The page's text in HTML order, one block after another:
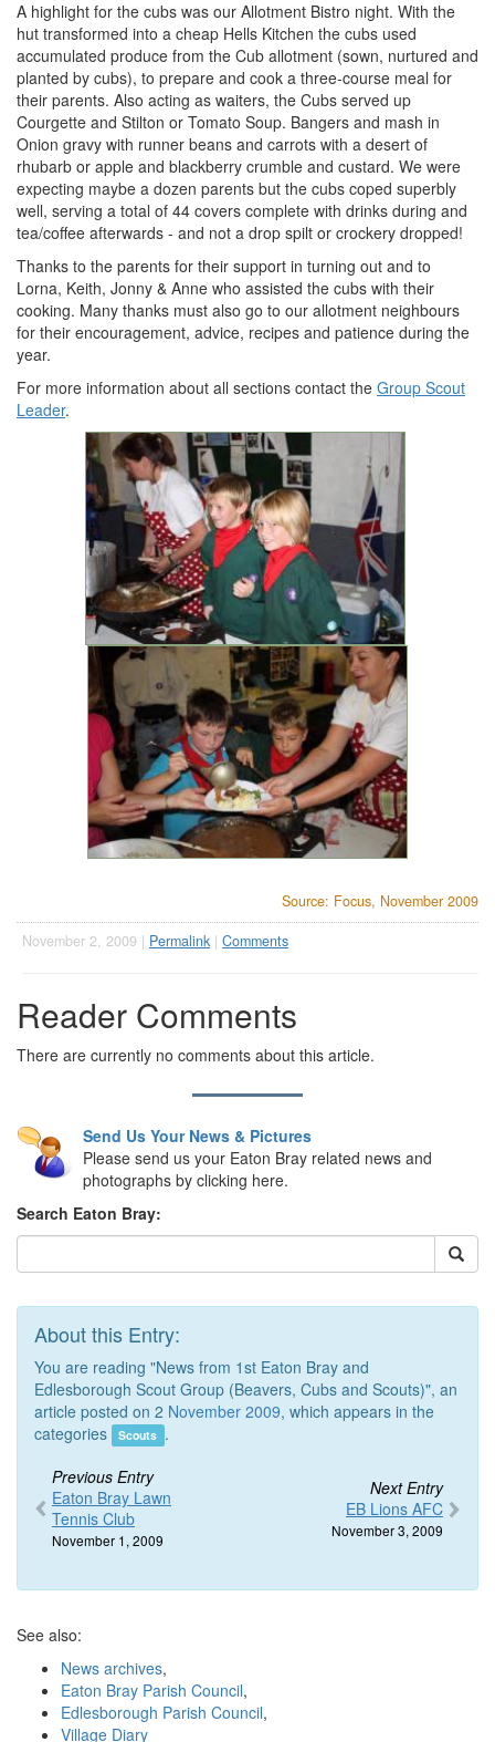
A highlight for the cubs was our Allotment Bistro night. With the
hut transformed into a cheap Hells Kitchen the cubs used
accumulated produce from the Cub allotment (sown, nurtured and
planted by cubs), to prepare and cook a three-course meal for
their parents. Also acting as waiters, the Cubs served up
Courgette and Stilton or Tomato Soup. Bangers and mash in
Onion gravy with runner beans and carrots with a desert of
rhubarb or apple and blackberry crumble and custard. We were
expecting maybe a dozen parents but the cubs coped superbly
well, serving a total of 44 covers complete with drinks during and
tea/coffee afterwards - and not a drop spilt or crockery dropped!
Thanks to the parents for their support in turning out and to
Lorna, Keith, Jonny & Anne who assisted the cubs with their
cooking. Many thanks must also go to our allotment neighbours
for their encouragement, advice, recipes and patience during the
year.
For more information about all sections contact the Group Scout
Leader.
Source: Focus, November 2009
November 2, 2009 | Permalink | Comments
Reader Comments
There are currently no comments about this article.
Send Us Your News & Pictures
Please send us your Eaton Bray related news and
photographs by clicking here.
Search Eaton Bray:
About this Entry:
You are reading "News from 1st Eaton Bray and
Edlesborough Scout Group (Beavers, Cubs and Scouts)", an
article posted on 2 November 2009, which appears in the
categories
Scouts .
Previous Entry
Eaton Bray Lawn
Tennis Club
November 1, 2009
Next Entry
EB Lions AFC
November 3, 2009
See also:
News archives,
Eaton Bray Parish Council,
Edlesborough Parish Council,
Village Diary